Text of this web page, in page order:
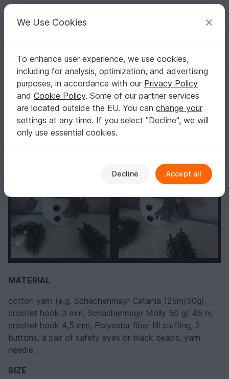
Your creative ideas
English | US $ (USD) Log in Register for free
Homepage Blog
Free Crochet Pattern for Snowman
Free Crochet Pattern for Snowman
TansuluuCraftHaus Posts Store
MATERIAL
cotton yarn (e.g. Schachenmayr Catania 125m/50g),
crochet hook 3 mm, Schachenmayr Molly 50 g/ 45 m,
crochet hook 4,5 mm, Polyester fiber fill stuffing, 2
buttons, a pair of safety eyes or black beads, yarn
needle.
SIZE
We Use Cookies
To enhance user experience, we use cookies,
including for analysis, optimization, and advertising
purposes, in accordance with our Privacy Policy
and Cookie Policy. Some of our partner services
are located outside the EU. You can change your
settings at any time. If you select "Decline", we will
only use essential cookies.
Decline Accept all